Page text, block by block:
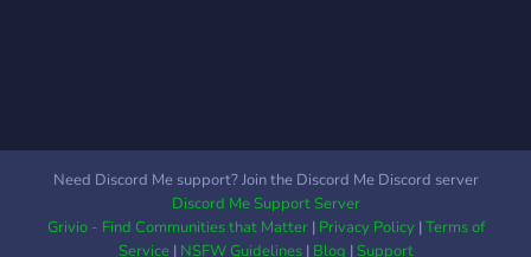
Need Discord Me support? Join the Discord Me Discord server
Discord Me Support Server
Grivio - Find Communities that Matter| Privacy Policy|Terms of
Service| NSFW Guidelines| Blog |Support